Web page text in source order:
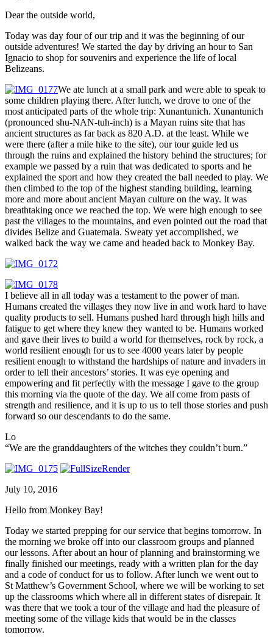
Dear the outside world,
Today was day four of our trip and it was the beginning of our
outside adventures! We started the day by driving an hour to San
Ignacio to shop for souvenirs and experience the life of local
Belizeans.
We ate lunch at a small park and were able to speak to
some children playing there. After lunch, we drove to one of the
most anticipated parts of the whole trip: Xunantunich. Xunantunich
(pronounced shu-NAN-tuh-inch) is a Mayan ruins site that has
ancient structures as far back as 820 A.D. at the least. While we
were there (after a mile hike to the site), our tour guide led us
through the ruins and explained the history behind the structures; for
example we passed by a ruin that was dedicated to sports and he
explained the sport and how they created the ball needed to play. We
then climbed to the top of the highest standing building, learning
more and more about ancient Mayan culture on the way. It was
breathtaking once we reached the top. We were high enough to see
past the villages to the mountains, and even pointed out the road that
divides Belize and Guatemala. Sweaty yet accomplished, we
walked back the way we came and headed back to Monkey Bay.
I believe all in all today was a testament to the power of man.
Humans created the villages they now live in and work hard to have
quality products to sell. Humans pushed hard through high hills and
fatigue to get where they knew they wanted to be. Humans worked
and gave their lives to build a world for themselves, rock by rock, a
world resilient enough for us to see 4000 years later by people
resilient enough to withstand the hardships of nature and invaders in
order to tell their ancestors’ stories. It was eye opening and
empowering and fit perfectly with the message I gave to the group
this morning via the quote of the day. We all come from pasts of
strength and resilience, and it is up to us to tell those stories and push
forward so our descendants to do the same.
Lo
“We are the granddaughters of the witches they couldn’t burn.”
July 10, 2016
Hello from Monkey Bay!
Today we started prepping for our service that begins tomorrow. In
the morning we broke off into our classroom groups and planned
our lessons. After about an hour of planning and brainstorming we
finally finished our meetings, ready with a written plan for the day
and a code of conduct for us to follow. After lunch we went out to
St Matthew’s Government School, where we will be working to set
up the classrooms which where all in different states of disrepair. It
was there that we took a tour of the village and had the pleasure of
meeting some of the village kids that would be in the classes
tomorrow.